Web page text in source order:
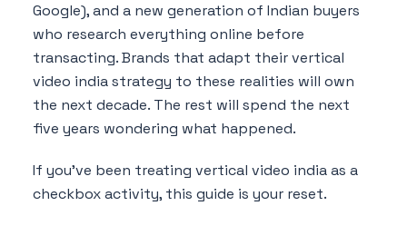
Google), and a new generation of Indian buyers
who research everything online before
transacting. Brands that adapt their vertical
video india strategy to these realities will own
the next decade. The rest will spend the next
five years wondering what happened.
If you've been treating vertical video india as a
checkbox activity, this guide is your reset.